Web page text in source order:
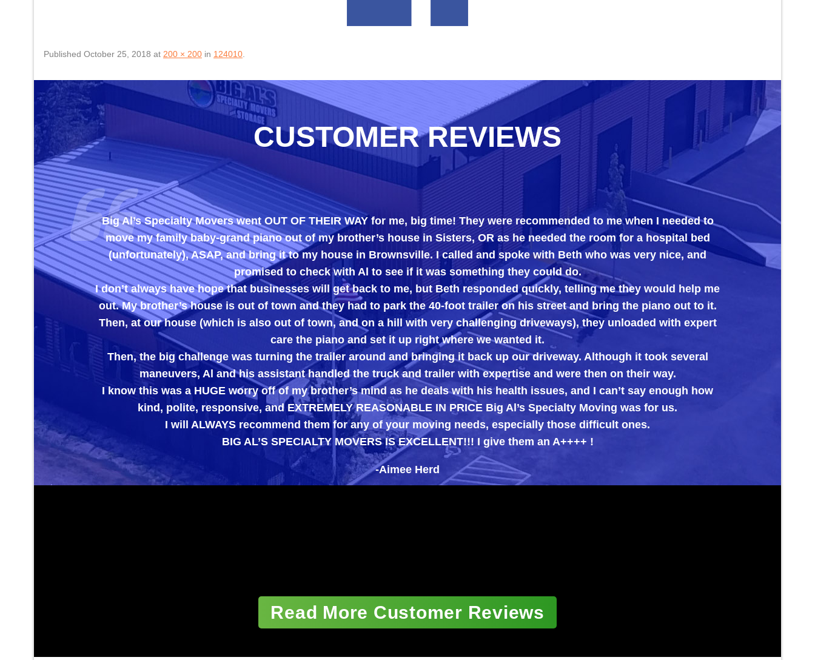
Published October 25, 2018 at 200 × 200 in 124010.
CUSTOMER REVIEWS
Big Al’s Specialty Movers went OUT OF THEIR WAY for me, big time! They were recommended to me when I needed to
move my family baby-grand piano out of my brother’s house in Sisters, OR as he needed the room for a hospital bed
(unfortunately), ASAP, and bring it to my house in Brownsville. I called and spoke with Beth who was very nice, and
promised to check with Al to see if it was something they could do.
I don’t always have hope that businesses will get back to me, but Beth responded quickly, telling me they would help me
out. My brother’s house is out of town and they had to park the 40-foot trailer on his street and bring the piano out to it.
Then, at our house (which is also out of town, and on a hill with very challenging driveways), they unloaded with expert
care the piano and set it up right where we wanted it.
Then, the big challenge was turning the trailer around and bringing it back up our driveway. Although it took several
maneuvers, Al and his assistant handled the truck and trailer with expertise and were then on their way.
I know this was a HUGE worry off of my brother’s mind as he deals with his health issues, and I can’t say enough how
kind, polite, responsive, and EXTREMELY REASONABLE IN PRICE Big Al’s Specialty Moving was for us.
I will ALWAYS recommend them for any of your moving needs, especially those difficult ones.
BIG AL’S SPECIALTY MOVERS IS EXCELLENT!!! I give them an A++++ !
-Aimee Herd
Big Al’s
its new home.
Read More Customer Reviews